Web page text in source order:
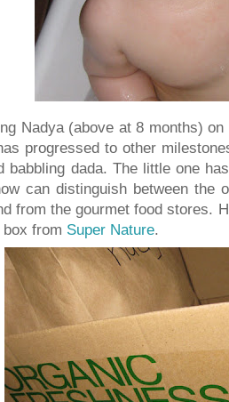
Nadya (above at 8 months)
progressed to other
babbling dada. The little one
can distinguish between the
from the gourmet food stores.
from Super Nature.